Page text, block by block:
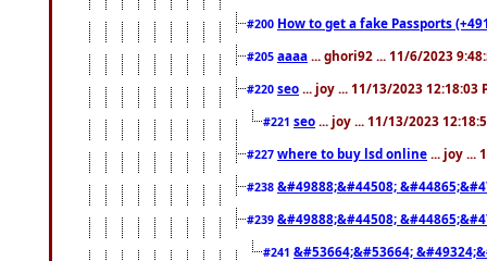
#200 How to get a fake Passports
#205 aaaa ... ghori92 ... 11/6/2023
#220 seo ... joy ... 11/13/2023 12:18:03
#221 seo ... joy ... 11/13/2023
#227 where to buy lsd online ... joy ...
#238 &#49888;&#44508;
#239 &#49888;&#44508;
#241 &#53664;&#53664;